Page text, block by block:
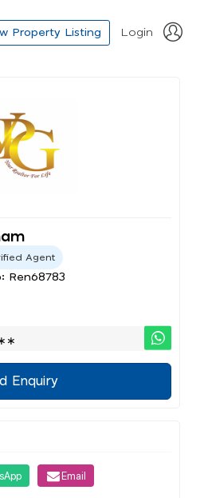
Property Listing Login
Agent
Ren68783
Enquiry
Email